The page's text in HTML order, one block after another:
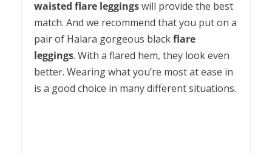
waisted flare leggingswill provide the best
match. And we recommend that you put on a
pair of Halara gorgeous blackflare
leggings. With a flared hem, they look even
better. Wearing what you’re most at ease in
is a good choice in many different situations.